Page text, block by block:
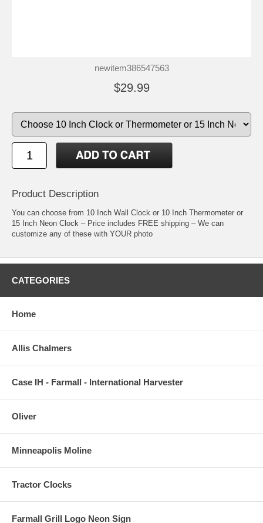
newitem386547563
$29.99
Product Description
You can choose from 10 Inch Wall Clock or 10 Inch Thermometer or
15 Inch Neon Clock – Price includes FREE shipping – We can
customize any of these with YOUR photo
CATEGORIES
Home
Allis Chalmers
Case IH - Farmall - International Harvester
Oliver
Minneapolis Moline
Tractor Clocks
Farmall Grill Logo Neon Sign